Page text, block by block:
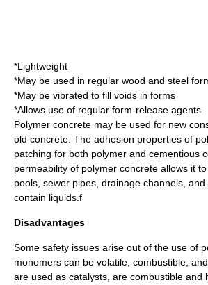
*Lightweight
*May be used in regular wood and steel
*May be vibrated to fill voids in forms
*Allows use of regular form-release agents
Polymer concrete may be used for new
old concrete. The adhesion properties of
patching for both polymer and cementious
permeability of polymer concrete allows it
pools, sewer pipes, drainage channels,
contain liquids.f
Disadvantages
Some safety issues arise out of the use of
monomers can be volatile, combustible,
are used as catalysts, are combustible and